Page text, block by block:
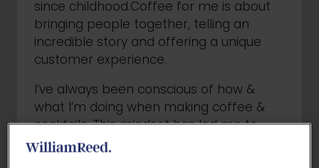
since childhood.Coffee for me is about
bringing people together, telling an
incredible story and offering a unique
customer experience.
I’ve always been conscious of how &
what I’m doing when making coffee &
cocktails. This mindset has led me to
discover exciting new ingredients &